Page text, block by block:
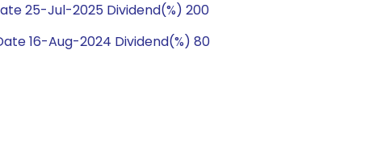
25-Jul-2025 Dividend(%) 200
16-Aug-2024 Dividend(%) 80